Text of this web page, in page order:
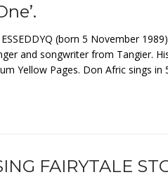
(born 5 November
and songwriter from Tangier.
Yellow Pages. Don Afric sings in
FAIRYTALE